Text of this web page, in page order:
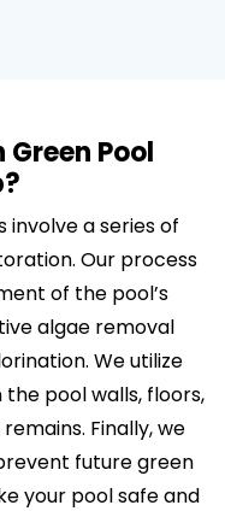
Pool
involve a series of
Our process
of the pool’s
algae removal
We utilize
pool walls, floors,
Finally, we
future green
your pool safe and